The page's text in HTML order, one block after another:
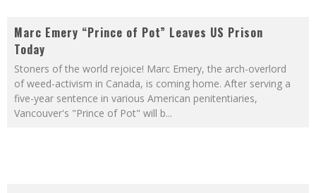
Marc Emery “Prince of Pot” Leaves US Prison
Today
Stoners of the world rejoice! Marc Emery, the arch-overlord
of weed-activism in Canada, is coming home. After serving a
five-year sentence in various American penitentiaries,
Vancouver's "Prince of Pot" will b...